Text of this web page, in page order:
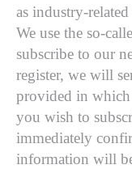
as industry-
We use the so-
subscribe to our
register, we will
provided in
you wish to
immediately
information will